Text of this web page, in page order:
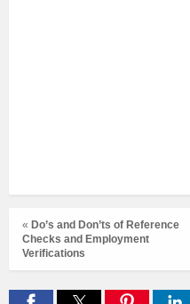
« Do’s and Don’ts of Reference
Checks and Employment
Verifications